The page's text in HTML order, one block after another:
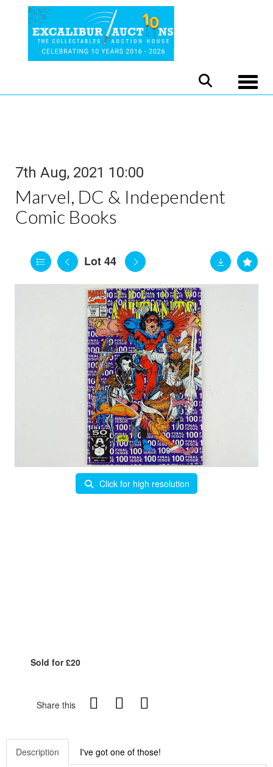
7th Aug, 2021 10:00
Marvel, DC & Independent
Comic Books
Lot 44
Click for high resolution
Sold for £20
Share this
Description I've got one of those!